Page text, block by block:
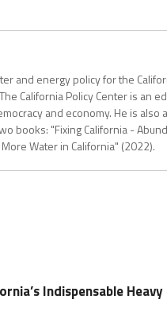
and energy policy for the
California Policy Center is an
and economy. He is
books: "Fixing California -
Water in California" (2022).
Indispensable Heavy